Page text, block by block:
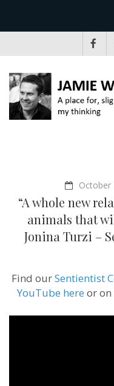
October
“A whole new
animals that
Jonina Turzi –
Find ourSentientist
YouTube here or on